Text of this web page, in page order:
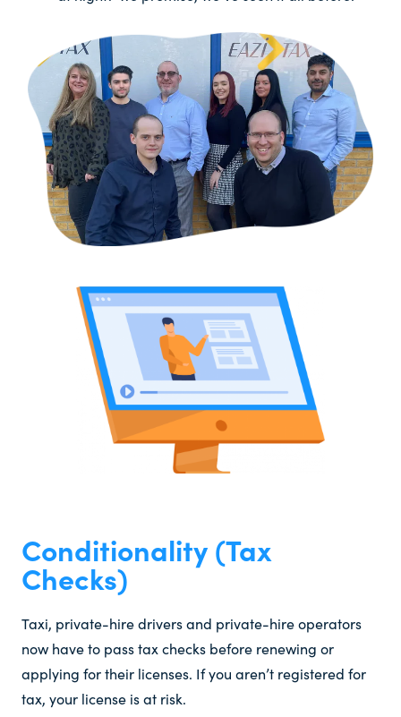
Conditionality (Tax
Checks)​
Taxi, private-hire drivers and private-hire operators
now have to pass tax checks before renewing or
applying for their licenses. If you aren’t registered for
tax, your license is at risk.